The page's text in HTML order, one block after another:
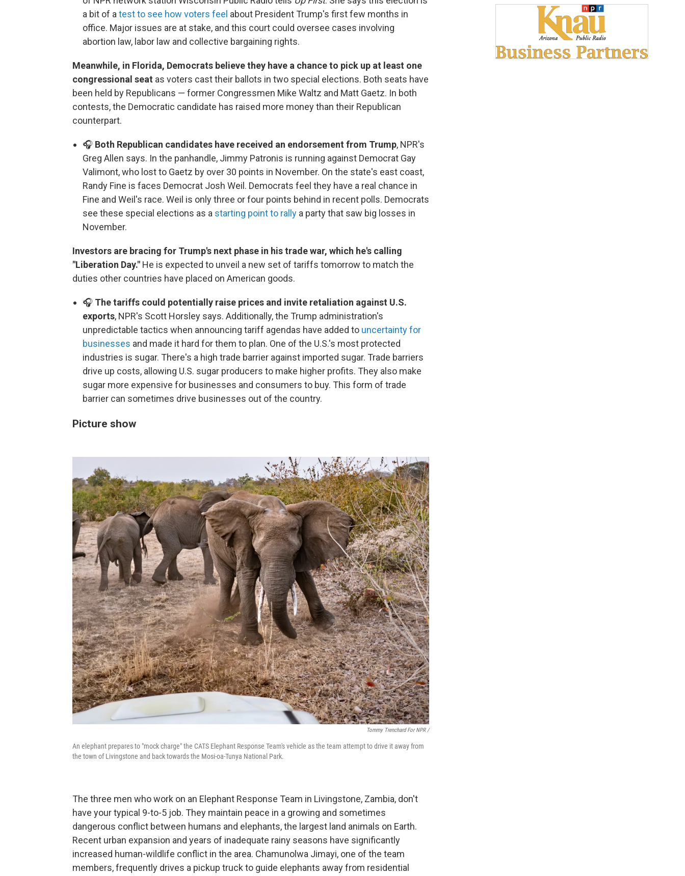
a bit of a test to see how voters feel about President Trump's first few months in
office. Major issues are at stake, and this court could oversee cases involving
abortion law, labor law and collective bargaining rights.
Meanwhile, in Florida, Democrats believe they have a chance to pick up at least one
congressional seat as voters cast their ballots in two special elections. Both seats have
been held by Republicans — former Congressmen Mike Waltz and Matt Gaetz. In both
contests, the Democratic candidate has raised more money than their Republican
counterpart.
🎧 Both Republican candidates have received an endorsement from Trump, NPR's
Greg Allen says. In the panhandle, Jimmy Patronis is running against Democrat Gay
Valimont, who lost to Gaetz by over 30 points in November. On the state's east coast,
Randy Fine is faces Democrat Josh Weil. Democrats feel they have a real chance in
Fine and Weil's race. Weil is only three or four points behind in recent polls. Democrats
see these special elections as a starting point to rally a party that saw big losses in
November.
Investors are bracing for Trump's next phase in his trade war, which he's calling
"Liberation Day." He is expected to unveil a new set of tariffs tomorrow to match the
duties other countries have placed on American goods.
🎧 The tariffs could potentially raise prices and invite retaliation against U.S.
exports, NPR's Scott Horsley says. Additionally, the Trump administration's
unpredictable tactics when announcing tariff agendas have added to uncertainty for
businesses and made it hard for them to plan. One of the U.S.'s most protected
industries is sugar. There's a high trade barrier against imported sugar. Trade barriers
drive up costs, allowing U.S. sugar producers to make higher profits. They also make
sugar more expensive for businesses and consumers to buy. This form of trade
barrier can sometimes drive businesses out of the country.
Picture show
Tommy Trenchard For NPR /
An elephant prepares to "mock charge" the CATS Elephant Response Team's vehicle as the team attempt to drive it away from
the town of Livingstone and back towards the Mosi-oa-Tunya National Park.
The three men who work on an Elephant Response Team in Livingstone, Zambia, don't
have your typical 9-to-5 job. They maintain peace in a growing and sometimes
dangerous conflict between humans and elephants, the largest land animals on Earth.
Recent urban expansion and years of inadequate rainy seasons have significantly
increased human-wildlife conflict in the area. Chamunolwa Jimayi, one of the team
members, frequently drives a pickup truck to guide elephants away from residential